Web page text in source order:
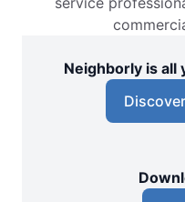
Neighborly is all